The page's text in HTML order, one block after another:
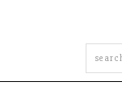
site